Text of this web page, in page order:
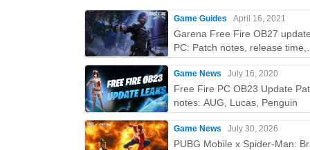
Game Guides April 16, 2021
Garena Free Fire OB27
PC: Patch notes, release time,
characters, weapons, and
Game News July 16, 2020
Free Fire PC OB23 Update
notes: AUG, Lucas, Penguin
Game News July 30, 2026
PUBG Mobile x Spider-Man: